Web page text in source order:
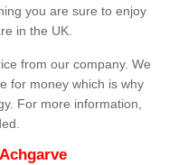
you are sure to enjoy
in the UK.
from our company. We
for money which is why
For more information,